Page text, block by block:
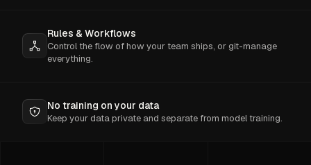
Rules & Workflows
Control the flow of how your team ships, or git-manage
everything.
No training on your data
Keep your data private and separate from model training.